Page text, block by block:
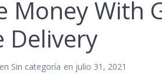
Money With
Delivery
en Sin categoría en julio 31, 2021